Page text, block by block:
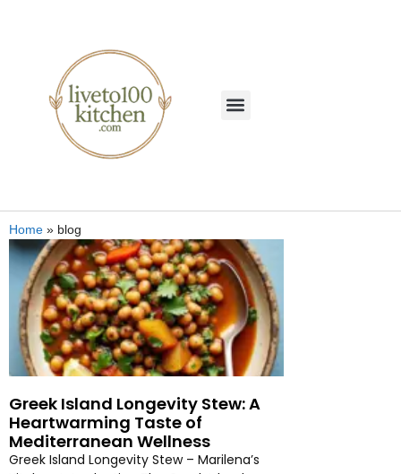
Home » blog
Greek Island Longevity Stew: A
Heartwarming Taste of
Mediterranean Wellness
Greek Island Longevity Stew – Marilena’s